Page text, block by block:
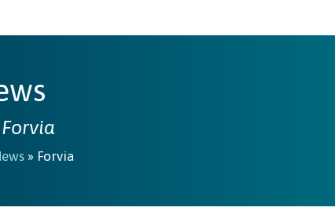
» Forvia